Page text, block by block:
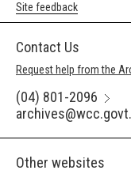
Site feedback
Contact Us
Request help from the
(04) 801-2096
Other websites